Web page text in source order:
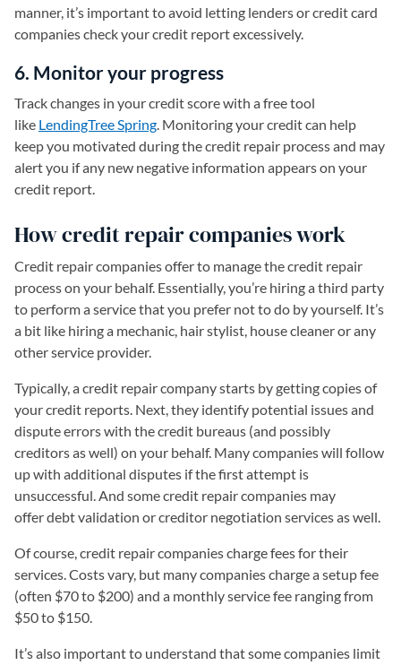
manner, it’s important to avoid letting lenders or credit card
companies check your credit report excessively.
6. Monitor your progress
Track changes in your credit score with a free tool
like LendingTree Spring. Monitoring your credit can help
keep you motivated during the credit repair process and may
alert you if any new negative information appears on your
credit report.
How credit repair companies work
Credit repair companies offer to manage the credit repair
process on your behalf. Essentially, you’re hiring a third party
to perform a service that you prefer not to do by yourself. It’s
a bit like hiring a mechanic, hair stylist, house cleaner or any
other service provider.
Typically, a credit repair company starts by getting copies of
your credit reports. Next, they identify potential issues and
dispute errors with the credit bureaus (and possibly
creditors as well) on your behalf. Many companies will follow
up with additional disputes if the first attempt is
unsuccessful. And some credit repair companies may
offer debt validation or creditor negotiation services as well.
Of course, credit repair companies charge fees for their
services. Costs vary, but many companies charge a setup fee
(often $70 to $200) and a monthly service fee ranging from
$50 to $150.
It’s also important to understand that some companies limit